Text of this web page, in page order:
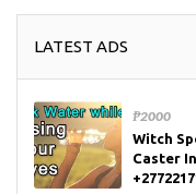
LATEST ADS
₱2000
Witch
Caster